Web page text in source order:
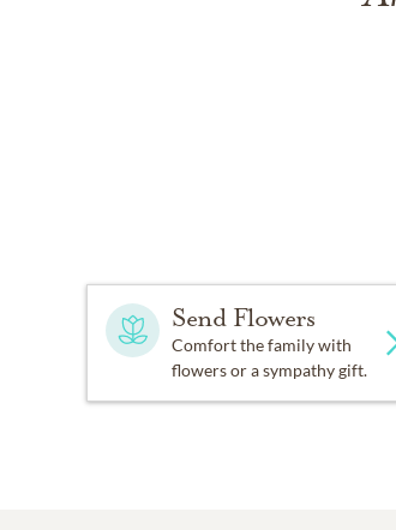
Send Flowers
Comfort the family with
flowers or a sympathy gift.